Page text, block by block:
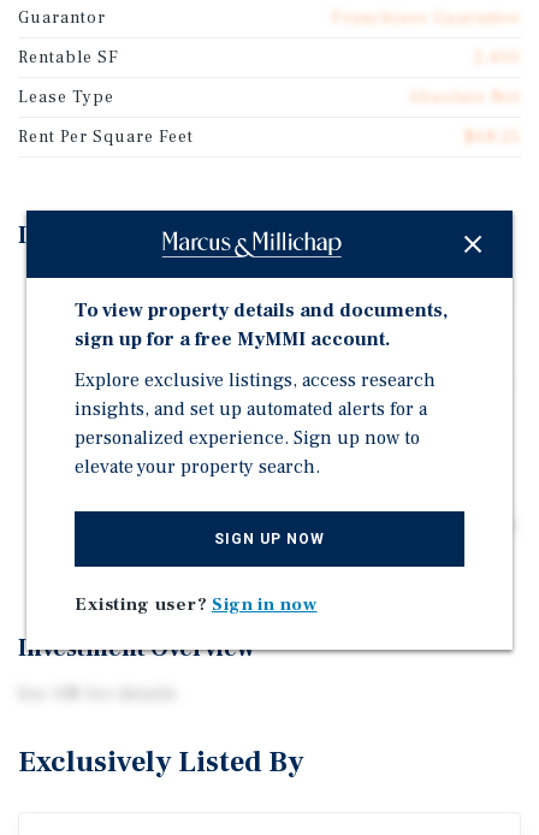
Guarantor
Franchisee Guarantee
Rentable SF
Lease Type
Absolute Net
Rent Per Square Feet
Investment Highlights
within the Charlotte, North Carolina MSA, one of the
fastest-growing metro areas in the Southeast.
The property is located approximately 0.2 miles from
Prescot Village, a 100-acre mixed-use development
featuring a 175-unit townhome community and an
83,000 sf neighborhood shopping center anchored b
Investment Overview
Exclusively Listed By
To view property details and documents,
sign up for a free MyMMI account.
Explore exclusive listings, access research
insights, and set up automated alerts for a
personalized experience. Sign up now to
elevate your property search.
SIGN UP NOW
Existing user? Sign in now